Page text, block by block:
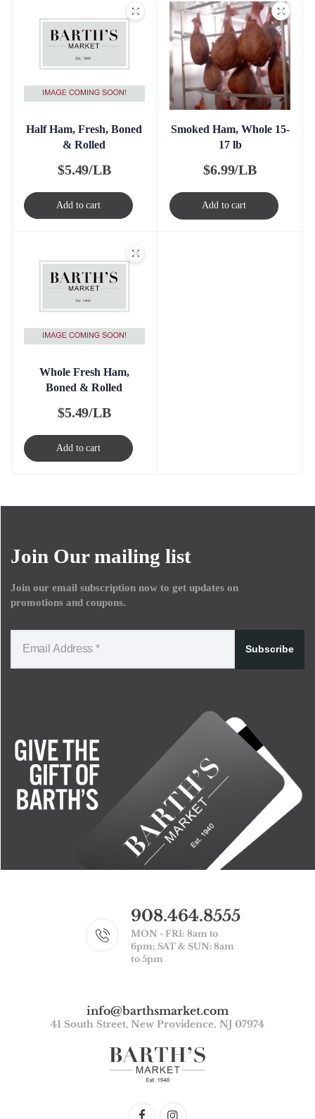
Half Ham, Fresh, Boned
& Rolled
$5.49/LB
Add to cart
Smoked Ham, Whole 15-
17 lb
$6.99/LB
Add to cart
Whole Fresh Ham,
Boned & Rolled
$5.49/LB
Add to cart
Join Our mailing list
Join our email subscription now to get updates on
promotions and coupons.
Subscribe
908.464.8555
MON - FRI: 8am to
6pm; SAT & SUN: 8am
to 5pm
info@barthsmarket.com
41 South Street, New Providence, NJ 07974